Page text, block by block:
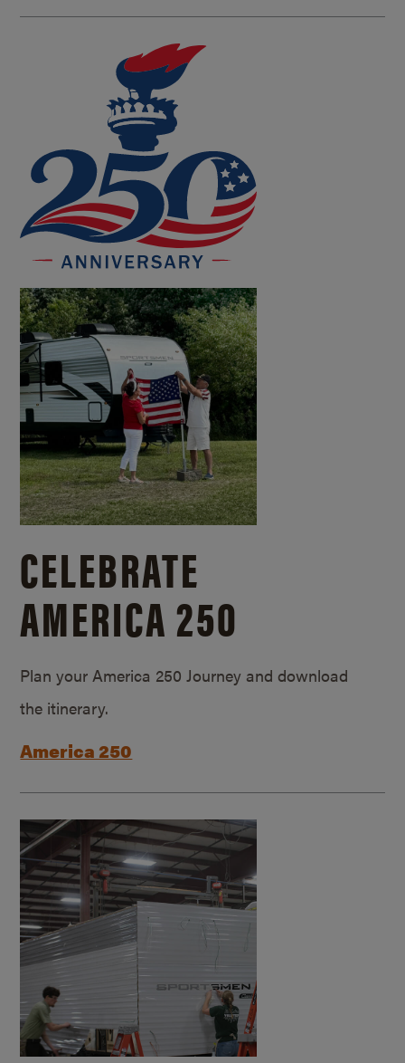
CELEBRATE
AMERICA 250
Plan your America 250 Journey and download
the itinerary.
America 250